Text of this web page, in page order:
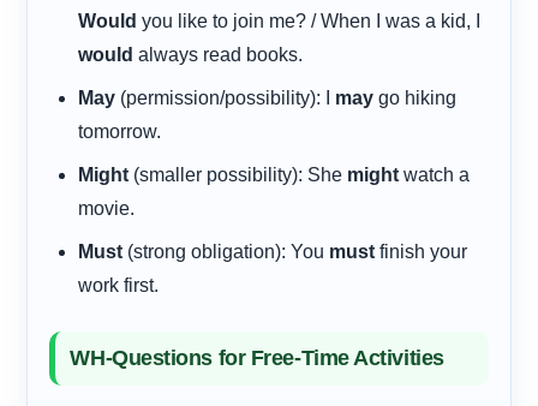
Would you like to join me? / When I was a kid, I
would always read books.
May (permission/possibility): I may go hiking
tomorrow.
Might (smaller possibility): She might watch a
movie.
Must (strong obligation): You must finish your
work first.
WH-Questions for Free-Time Activities